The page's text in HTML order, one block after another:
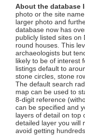
About the database
photo or the site
larger photo and
database now has
publicly listed sites
round houses. This
archaeologists but
likely to be of interest
listings default to
stone circles, stone
The default search
map can be used to
8-digit reference
can be specified and
layers of detail on top
detailed layer you will
avoid getting